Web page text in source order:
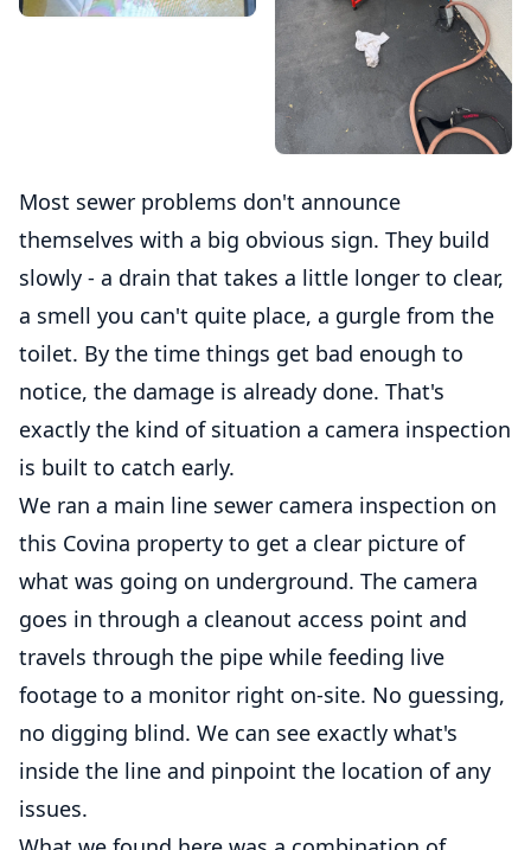
Most sewer problems don't announce
themselves with a big obvious sign. They build
slowly - a drain that takes a little longer to clear,
a smell you can't quite place, a gurgle from the
toilet. By the time things get bad enough to
notice, the damage is already done. That's
exactly the kind of situation a camera inspection
is built to catch early.
We ran a main line sewer camera inspection on
this Covina property to get a clear picture of
what was going on underground. The camera
goes in through a cleanout access point and
travels through the pipe while feeding live
footage to a monitor right on-site. No guessing,
no digging blind. We can see exactly what's
inside the line and pinpoint the location of any
issues.